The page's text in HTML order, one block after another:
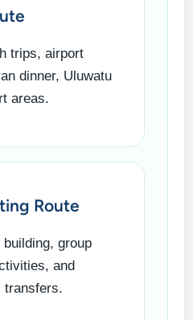
trips, airport
dinner, Uluwatu
areas.
Route
group
and
transfers.